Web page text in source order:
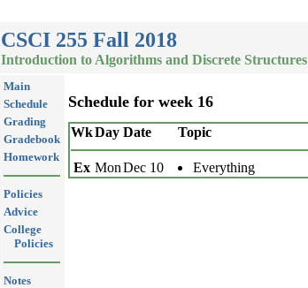
CSCI 255 Fall 2018
Introduction to Algorithms and Discrete Structures
Main
Schedule
Grading
Gradebook
Homework
Policies
Advice
College
Policies
Notes
Schedule for week 16
WkDay Date Topic
Ex MonDec 10 Everything